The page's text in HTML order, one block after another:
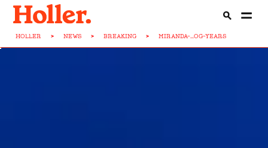
HOLLER > NEWS > BREAKING > MIRANDA-...OG-YEARS